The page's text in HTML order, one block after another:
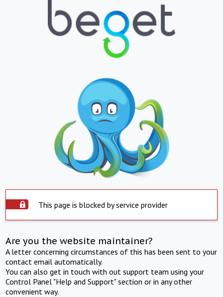
This page is blocked by service provider
Are you the website maintainer?
A letter concerning circumstances of this has been sent to your
contact email automatically.
You can also get in touch with out support team using your
Control Panel "Help and Support" section or in any other
convenient way.